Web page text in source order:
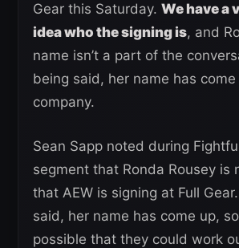
Gear this Saturday. We have a
idea who the signing is, and
name isn’t a part of the
being said, her name has
company.
Sean Sapp noted during
segment that Ronda Rousey is
that AEW is signing at Full
said, her name has come up,
possible that they could work